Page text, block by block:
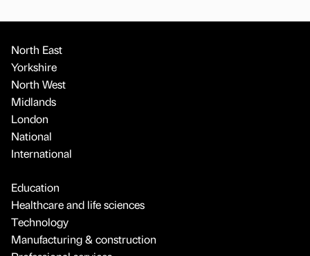
North East
Yorkshire
North West
Midlands
London
National
International
Education
Healthcare and life sciences
Technology
Manufacturing & construction